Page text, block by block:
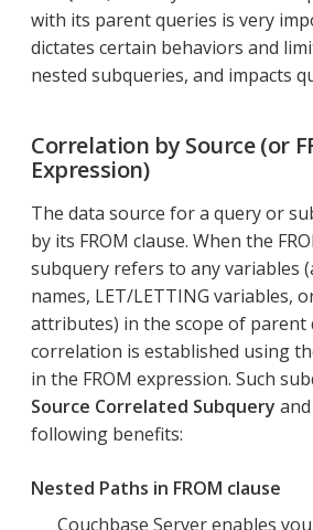
with its parent queries is very
dictates certain behaviors and
nested subqueries, and impacts
Correlation by Source (or
Expression)
The data source for a query or
by its FROM clause. When the
subquery refers to any variables
names, LET/LETTING variables,
attributes) in the scope of parent
correlation is established using
in the FROM expression. Such
Source Correlated Subquery
following benefits:
Nested Paths in FROM clause
Couchbase Server enables